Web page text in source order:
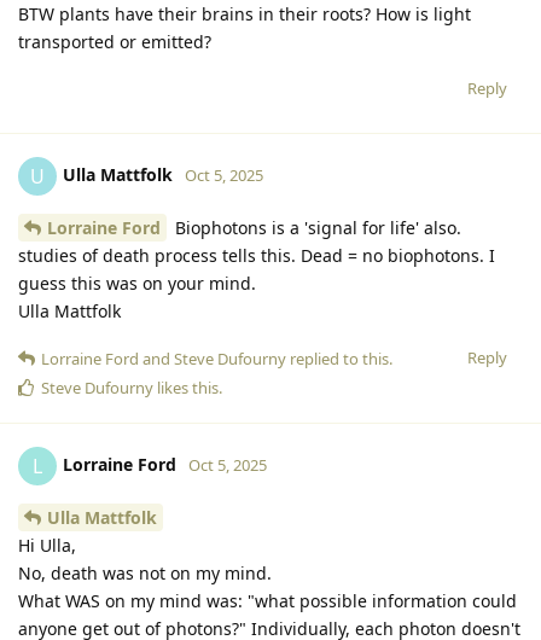
BTW plants have their brains in their roots? How is light
transported or emitted?
Reply
U Ulla Mattfolk Oct 5, 2025
Lorraine Ford
Biophotons is a 'signal for life' also.
studies of death process tells this. Dead = no biophotons. I
guess this was on your mind.
Ulla Mattfolk
Reply
Lorraine Ford and Steve Dufourny replied to this.
Steve Dufourny likes this.
L Lorraine Ford Oct 5, 2025
Ulla Mattfolk
Hi Ulla,
No, death was not on my mind.
What WAS on my mind was: "what possible information could
anyone get out of photons?" Individually, each photon doesn't